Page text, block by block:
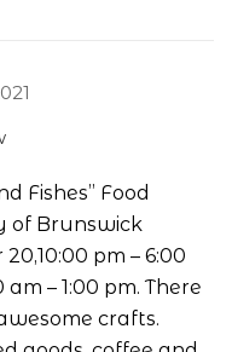
Fishes” Food
of Brunswick
pm – 6:00
– 1:00 pm. There
crafts.